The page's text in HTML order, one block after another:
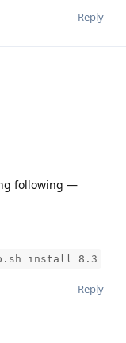
Reply
following —
install 8.3
Reply